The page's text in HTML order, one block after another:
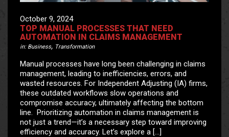
October 9, 2024
TOP MANUAL PROCESSES THAT NEED
AUTOMATION IN CLAIMS MANAGEMENT
in: Business, Transformation
Manual processes have long been challenging in claims
management, leading to inefficiencies, errors, and
wasted resources. For Independent Adjusting (IA) firms,
these outdated workflows slow operations and
compromise accuracy, ultimately affecting the bottom
line. Prioritizing automation in claims management is
not just a trend—it’s a necessary step toward improving
efficiency and accuracy. Let’s explore a […]